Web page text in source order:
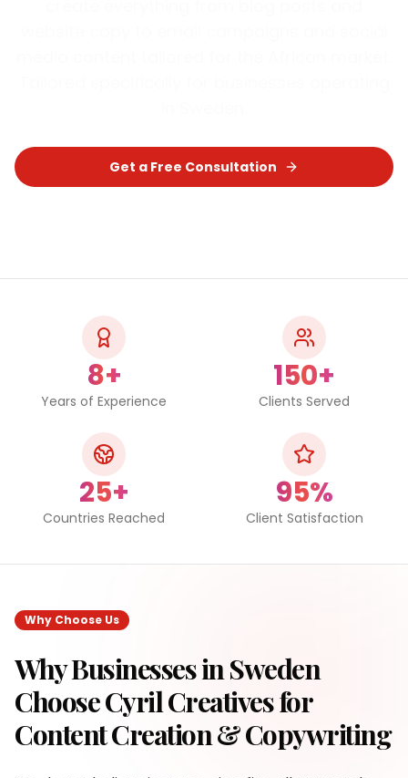
Get a Free Consultation
8+
Years of Experience
150+
Clients Served
25+
Countries Reached
95%
Client Satisfaction
Why Choose Us
Why Businesses inSweden
Choose Cyril Creatives for
Content Creation & Copywriting